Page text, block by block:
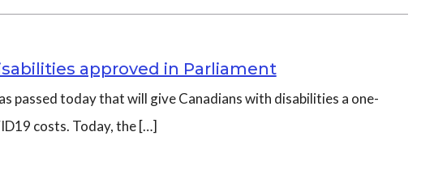
approved in Parliament
passed today that will give Canadians with disabilities a one-
costs. Today, the […]